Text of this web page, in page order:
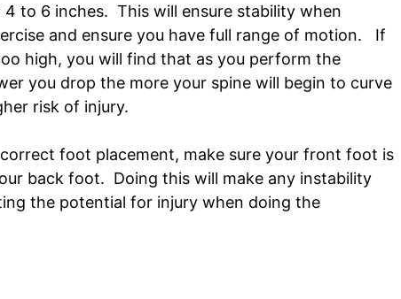
4 to 6 inches. This will ensure stability when
and ensure you have full range of motion. If
high, you will find that as you perform the
you drop the more your spine will begin to curve
risk of injury.
foot placement, make sure your front foot is
back foot. Doing this will make any instability
the potential for injury when doing the